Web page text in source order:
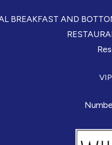
BREAKFAST AND